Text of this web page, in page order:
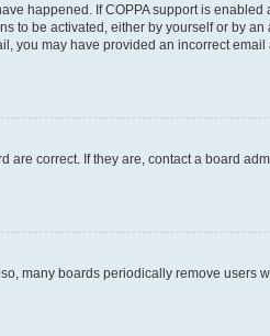
happened. If COPPA support is
to be activated, either by yourself or by
you may have provided an incorrect
correct. If they are, contact a board
many boards periodically remove users